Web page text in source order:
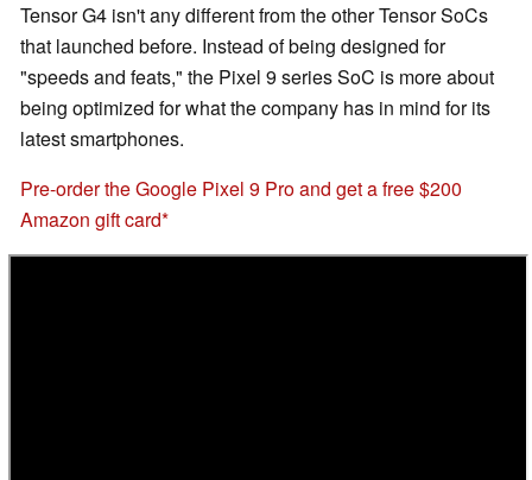
Tensor G4 isn't any different from the other Tensor SoCs
that launched before. Instead of being designed for
"speeds and feats," the Pixel 9 series SoC is more about
being optimized for what the company has in mind for its
latest smartphones.
Pre-order the Google Pixel 9 Pro and get a free $200
Amazon gift card